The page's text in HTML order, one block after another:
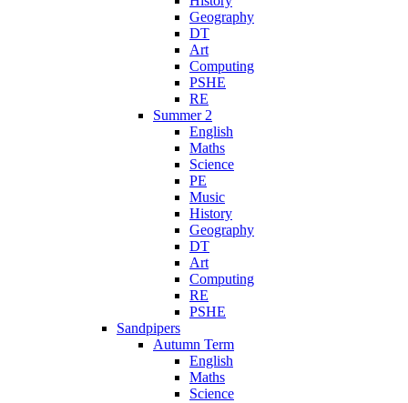
Geography
DT
Art
Computing
PSHE
RE
Summer 2
English
Maths
Science
PE
Music
History
Geography
DT
Art
Computing
RE
PSHE
Sandpipers
Autumn Term
English
Maths
Science